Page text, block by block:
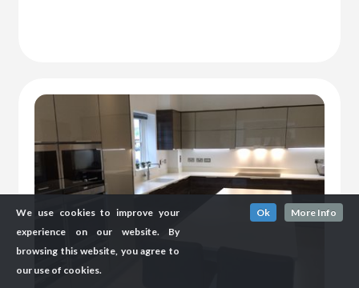
We use cookies to improve your
experience on our website. By
browsing this website, you agree to
our use of cookies.
Ok More Info